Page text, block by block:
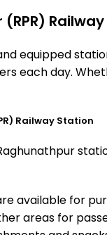
equipped
each day.
Railway Station
available for
areas for